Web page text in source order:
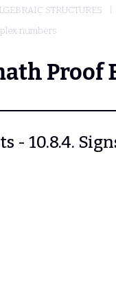
STRUCTURES
numbers
Proof
- 10.8.4.